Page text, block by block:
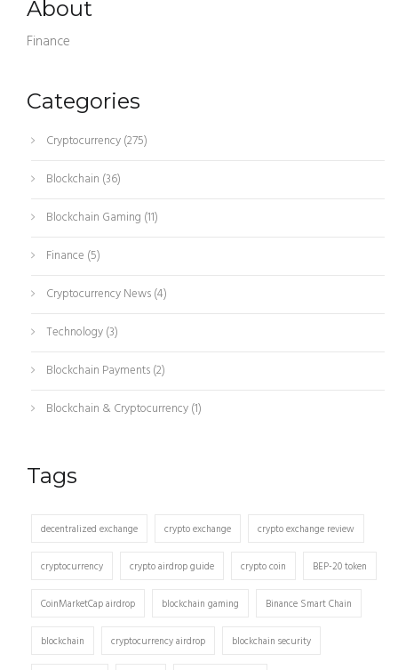
About
Finance
Categories
Cryptocurrency(275)
Blockchain (36)
Blockchain Gaming (11)
Finance (5)
Cryptocurrency News(4)
Technology(3)
Blockchain Payments(2)
Blockchain & Cryptocurrency(1)
Tags
decentralized exchange crypto exchange crypto exchange review
cryptocurrency crypto airdrop guide crypto coin BEP-20 token
CoinMarketCap airdrop blockchain gaming Binance Smart Chain
blockchain cryptocurrency airdrop blockchain security